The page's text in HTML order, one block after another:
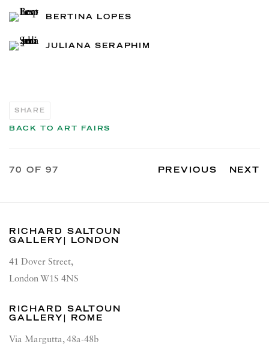
BERTINA LOPES
JULIANA SERAPHIM
SHARE
BACK TO ART FAIRS
PREVIOUS NEXT
70 OF 97
RICHARD SALTOUN
GALLERY| LONDON
41 Dover Street,
London W1S 4NS
RICHARD SALTOUN
GALLERY| ROME
Via Margutta, 48a-48b